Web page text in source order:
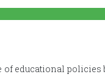
of educational